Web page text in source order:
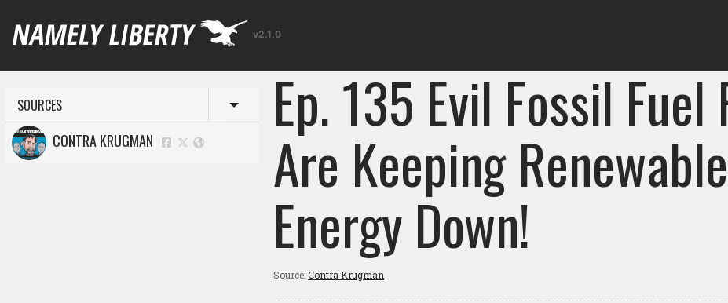
v2.1.0
SOURCES Toggle menu
CONTRA KRUGMAN Ep. 135 Evil Fossil Fuel
Are Keeping Renewable
Energy Down!
Source:Contra Krugman